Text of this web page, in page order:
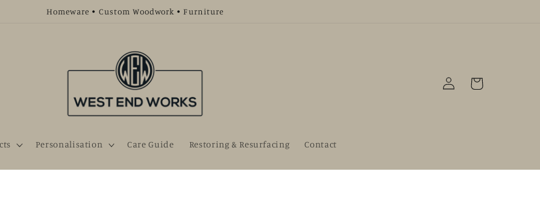
Homeware • Custom Woodwork • Furniture
Personalisation Care Guide Restoring & Resurfacing Contact
Log
in
Cart